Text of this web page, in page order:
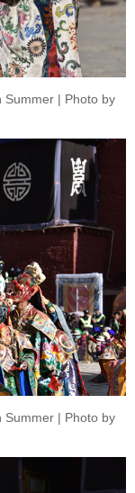
Summer | Photo by
Summer | Photo by